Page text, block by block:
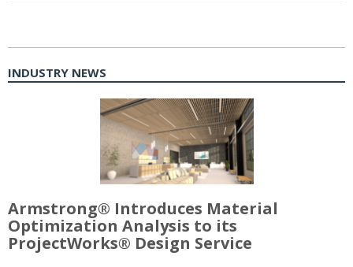
INDUSTRY NEWS
Armstrong® Introduces Material
Optimization Analysis to its
ProjectWorks® Design Service